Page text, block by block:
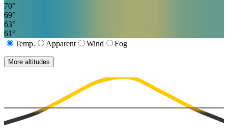
70°
69°
63°
61 °
Temp.
Apparent Wind Fog
More altitudes